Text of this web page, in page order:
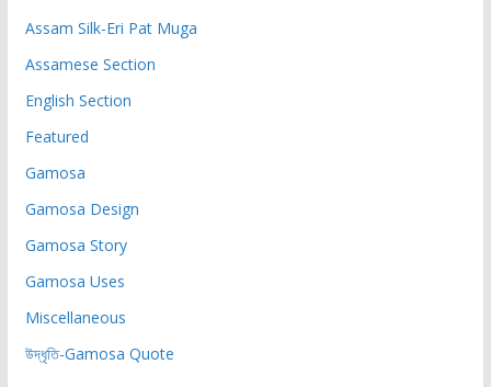
Assam Silk-Eri Pat Muga
Assamese Section
English Section
Featured
Gamosa
Gamosa Design
Gamosa Story
Gamosa Uses
Miscellaneous
উদ্ধৃতি-Gamosa Quote